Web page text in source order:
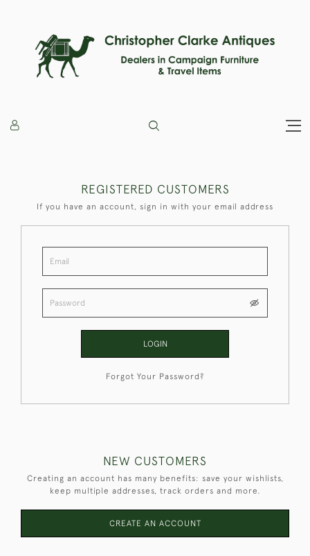
REGISTERED CUSTOMERS
If you have an account, sign in with your email address
LOGIN
Forgot Your Password?
NEW CUSTOMERS
Creating an account has many benefits: save your wishlists,
keep multiple addresses, track orders and more.
CREATE AN ACCOUNT